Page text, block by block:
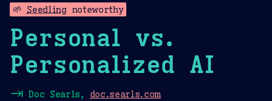
🌱 Seedlingnoteworthy
Personal vs.
Personalized AI
⇥ Doc Searls, doc.searls.com